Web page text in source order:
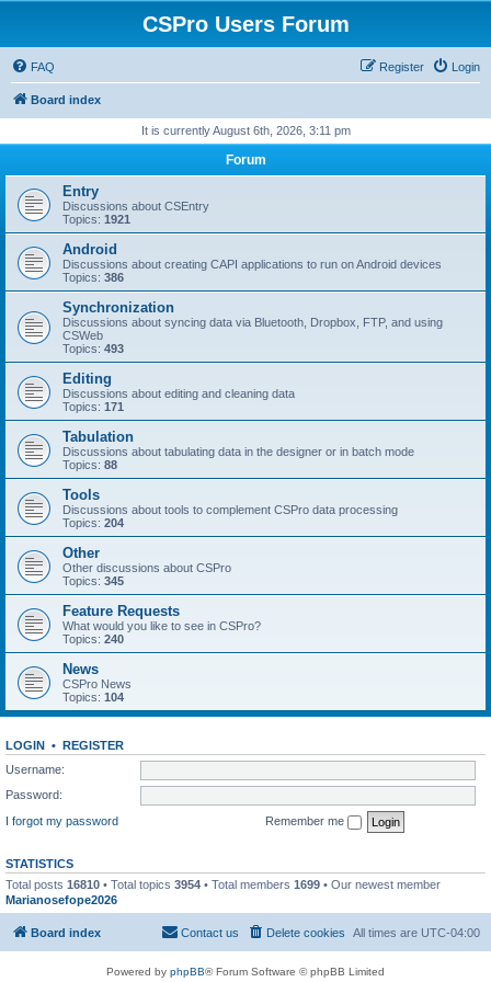
CSPro Users Forum
FAQ Login
Register
Board index
It is currently August 6th, 2026, 3:11 pm
Forum
Entry
Discussions about CSEntry
Topics: 1921
Android
Discussions about creating CAPI applications to run on Android devices
Topics: 386
Synchronization
Discussions about syncing data via Bluetooth, Dropbox, FTP, and using
CSWeb
Topics: 493
Editing
Discussions about editing and cleaning data
Topics: 171
Tabulation
Discussions about tabulating data in the designer or in batch mode
Topics: 88
Tools
Discussions about tools to complement CSPro data processing
Topics: 204
Other
Other discussions about CSPro
Topics: 345
Feature Requests
What would you like to see in CSPro?
Topics: 240
News
CSPro News
Topics: 104
LOGIN • REGISTER
Username:
Password:
I forgot my password
Remember me
STATISTICS
Total posts 16810 • Total topics 3954 • Total members 1699 • Our newest member
Marianosefope2026
Board index All times are UTC-04:00
Delete cookies
Contact us
Powered by phpBB® Forum Software © phpBB Limited